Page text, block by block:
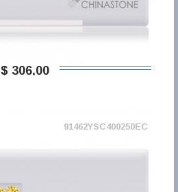
$ 306,00
91462YSC400250EC